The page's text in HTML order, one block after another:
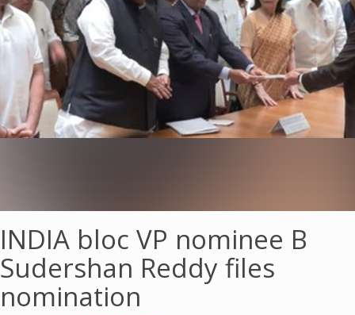
INDIA bloc VP nominee B
Sudershan Reddy files
nomination